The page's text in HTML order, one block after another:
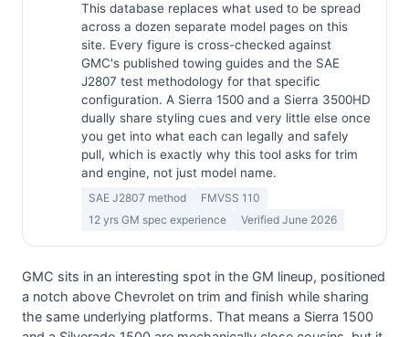
This database replaces what used to be spread
across a dozen separate model pages on this
site. Every figure is cross-checked against
GMC's published towing guides and the SAE
J2807 test methodology for that specific
configuration. A Sierra 1500 and a Sierra 3500HD
dually share styling cues and very little else once
you get into what each can legally and safely
pull, which is exactly why this tool asks for trim
and engine, not just model name.
SAE J2807 method
FMVSS 110
12 yrs GM spec experience
Verified June 2026
GMC sits in an interesting spot in the GM lineup, positioned
a notch above Chevrolet on trim and finish while sharing
the same underlying platforms. That means a Sierra 1500